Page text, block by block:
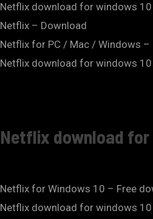
Netflix download for windows
Netflix – Download
Netflix for PC / Mac / Windows
Netflix download for windows
Netflix download for
Netflix for Windows 10 – Free
Netflix download for windows